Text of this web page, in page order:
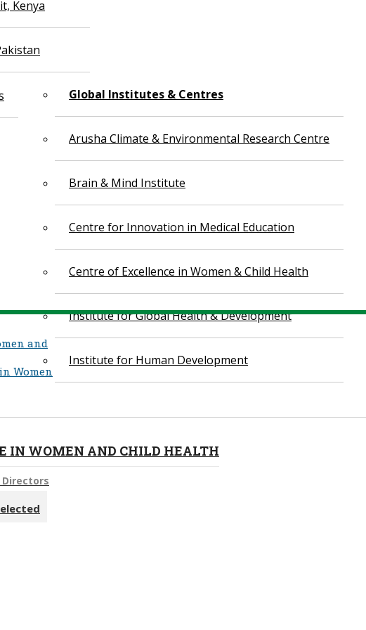
Kenya
Global Institutes & Centres
Arusha Climate & Environmental Research Centre
Brain & Mind Institute
Centre for Innovation in Medical Education
Centre of Excellence in Women & Child Health
Institute for Global Health & Development
Institute for Human Development
and
Women
IN WOMEN AND CHILD HEALTH